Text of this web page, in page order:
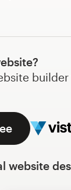
website